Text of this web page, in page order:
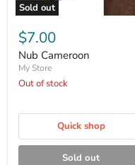
Sold out
Nub
Cameroon
$7.00
Nub Cameroon
My Store
Out of stock
Quick shop
Sold out